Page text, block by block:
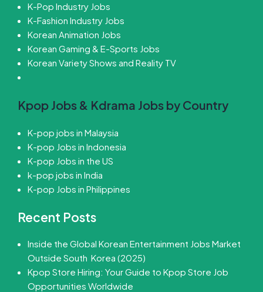
K-Pop Industry Jobs
K-Fashion Industry Jobs
Korean Animation Jobs
Korean Gaming & E-Sports Jobs
Korean Variety Shows and Reality TV
Kpop Jobs & Kdrama Jobs by Country
K-pop jobs in Malaysia
K-pop Jobs in Indonesia
K-pop Jobs in the US
k-pop jobs in India
K-pop Jobs in Philippines
Recent Posts
Inside the Global Korean Entertainment Jobs Market
Outside South Korea (2025)
Kpop Store Hiring: Your Guide to Kpop Store Job
Opportunities Worldwide